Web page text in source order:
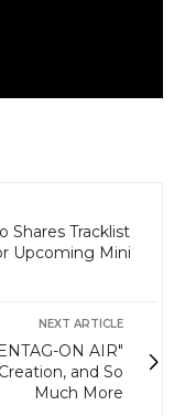
Shares Tracklist
Upcoming Mini
NEXT ARTICLE
ON AIR"
and So
Much More